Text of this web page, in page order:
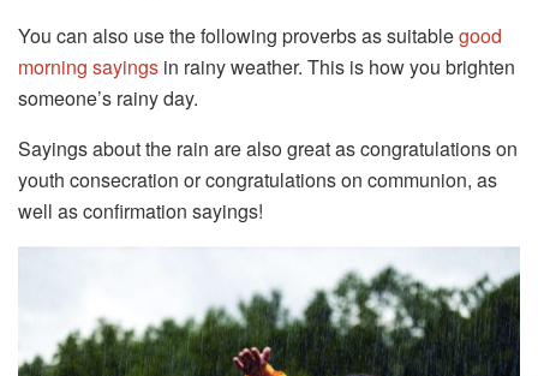
You can also use the following proverbs as suitablegood
morning sayings in rainy weather. This is how you brighten
someone’s rainy day.
Sayings about the rain are also great as congratulations on
youth consecration or congratulations on communion, as
well as confirmation sayings!